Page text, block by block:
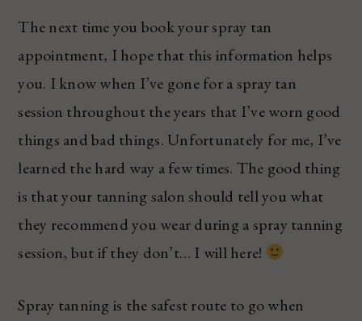
The next time you book your spray tan
appointment, I hope that this information helps
you. I know when I’ve gone for a spray tan
session throughout the years that I’ve worn good
things and bad things. Unfortunately for me, I’ve
learned the hard way a few times. The good thing
is that your tanning salon should tell you what
they recommend you wear during a spray tanning
session, but if they don’t… I will here!
Spray tanning is the safest route to go when